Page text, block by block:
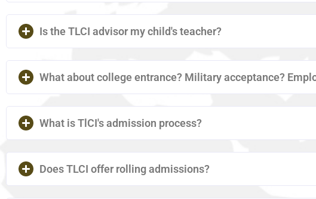
Is the TLCI advisor my child's teacher?
What about college entrance? Military acceptance?
What is TlCI's admission process?
Does TLCI offer rolling admissions?